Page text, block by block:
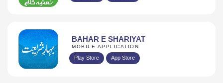
BAHAR E SHARIYAT
MOBILE APPLICATION
Play Store App Store